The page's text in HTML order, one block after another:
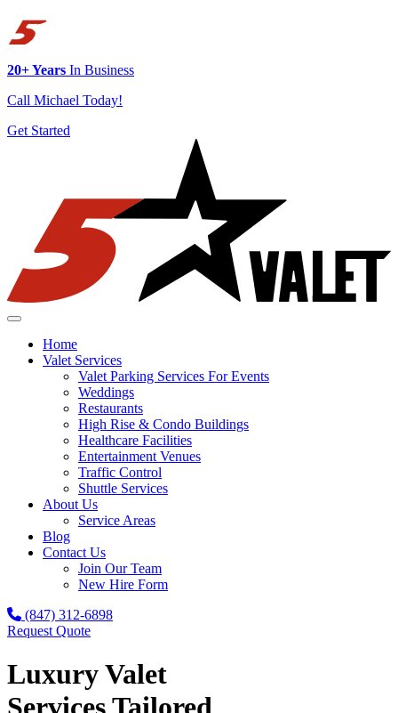
20+ Years In Business
Call Michael Today!
Get Started
Home
Valet Services
Valet Parking Services For Events
Weddings
Restaurants
High Rise & Condo Buildings
Healthcare Facilities
Entertainment Venues
Traffic Control
Shuttle Services
About Us
Service Areas
Blog
Contact Us
Join Our Team
New Hire Form
(847) 312-6898
Request Quote
Luxury Valet